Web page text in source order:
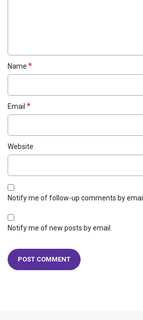
Name *
Email *
Website
Notify me of follow-up comments by email.
Notify me of new posts by email.